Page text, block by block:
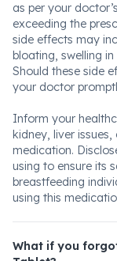
as per your
exceeding the
side effects may
bloating, swelling
Should these side
your doctor
Inform your
kidney, liver
medication.
using to ensure its
breastfeeding
using this
What if you